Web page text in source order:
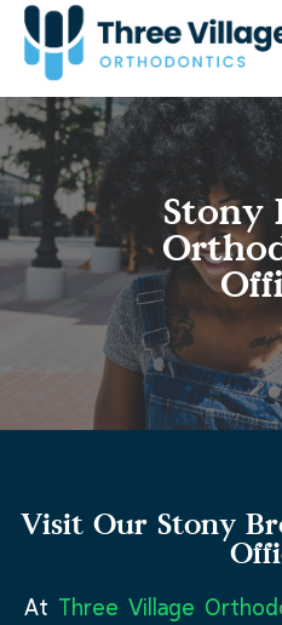
Stony
Visit Our Stony
At Three Village